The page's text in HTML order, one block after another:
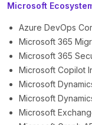
Microsoft
Azure DevOps
Microsoft 365
Microsoft 365
Microsoft Copilot
Microsoft
Microsoft
Microsoft